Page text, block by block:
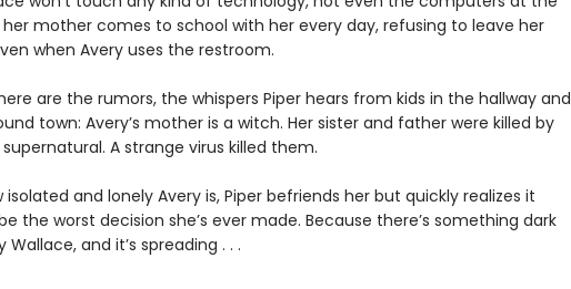
her mother comes to school with her every day, refusing to leave her
when Avery uses the restroom.
are the rumors, the whispers Piper hears from kids in the hallway and
town: Avery’s mother is a witch. Her sister and father were killed by
A strange virus killed them.
isolated and lonely Avery is, Piper befriends her but quickly realizes it
the worst decision she’s ever made. Because there’s something dark
Wallace, and it’s spreading . . .